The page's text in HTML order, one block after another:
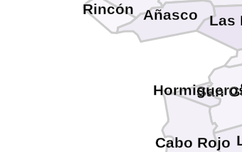
San
Rincón
Las
Cabo Rojo
Añasco